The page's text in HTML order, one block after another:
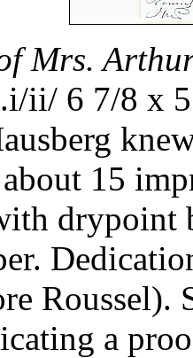
Mrs.
ii/ 6 7/8 x
15
drypoint
Roussel).
a